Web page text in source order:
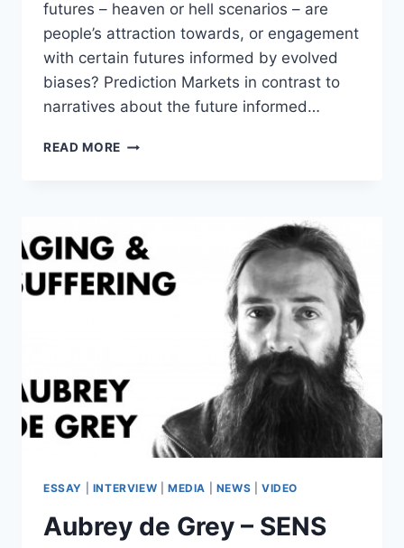
futures – heaven or hell scenarios – are
people’s attraction towards, or engagement
with certain futures informed by evolved
biases? Prediction Markets in contrast to
narratives about the future informed…
READ MORE ROBIN
THE
FUTURE
–
FUTURE
ESSAY INTERVIEW MEDIA NEWS VIDEO
Aubrey de Grey – SENS